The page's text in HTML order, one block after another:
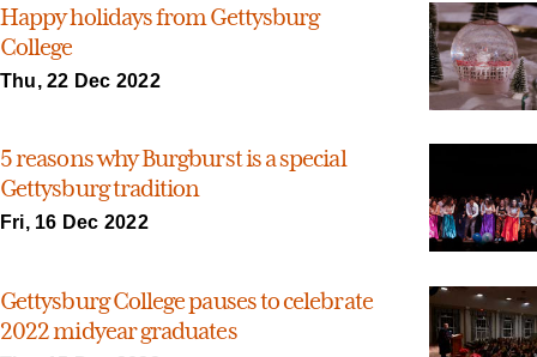
Happy holidays from Gettysburg
College
Thu, 22 Dec 2022
5 reasons why Burgburst is a special
Gettysburg tradition
Fri, 16 Dec 2022
Gettysburg College pauses to celebrate
2022 midyear graduates